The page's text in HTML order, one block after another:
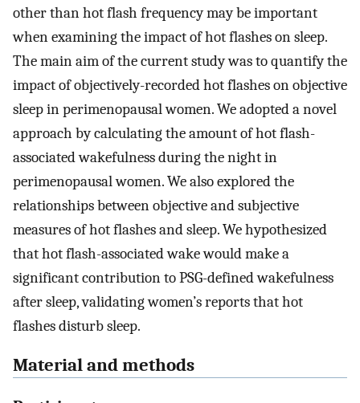
other than hot flash frequency may be important
when examining the impact of hot flashes on sleep.
The main aim of the current study was to quantify the
impact of objectively-recorded hot flashes on objective
sleep in perimenopausal women. We adopted a novel
approach by calculating the amount of hot flash-
associated wakefulness during the night in
perimenopausal women. We also explored the
relationships between objective and subjective
measures of hot flashes and sleep. We hypothesized
that hot flash-associated wake would make a
significant contribution to PSG-defined wakefulness
after sleep, validating women’s reports that hot
flashes disturb sleep.
Material and methods